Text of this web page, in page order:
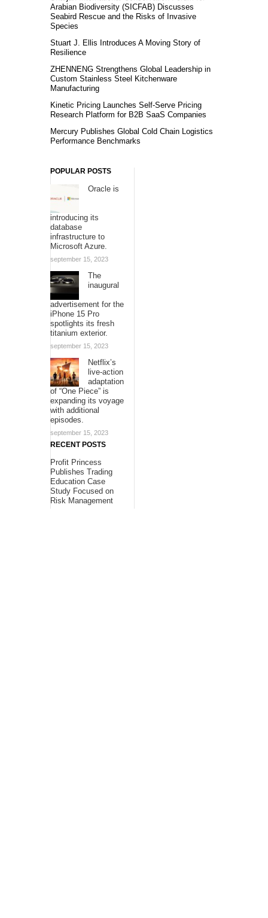
Arabian Biodiversity (SICFAB) Discusses
Seabird Rescue and the Risks of Invasive
Species
Stuart J. Ellis Introduces A Moving Story of
Resilience
ZHENNENG Strengthens Global Leadership in
Custom Stainless Steel Kitchenware
Manufacturing
Kinetic Pricing Launches Self-Serve Pricing
Research Platform for B2B SaaS Companies
Mercury Publishes Global Cold Chain Logistics
Performance Benchmarks
POPULAR POSTS
Oracle is
introducing its
database
infrastructure to
Microsoft Azure.
september 15, 2023
The
inaugural
advertisement for the
iPhone 15 Pro
spotlights its fresh
titanium exterior.
september 15, 2023
Netflix’s
live-action
adaptation
of “One Piece” is
expanding its voyage
with additional
episodes.
september 15, 2023
RECENT POSTS
Profit Princess
Publishes Trading
Education Case
Study Focused on
Risk Management